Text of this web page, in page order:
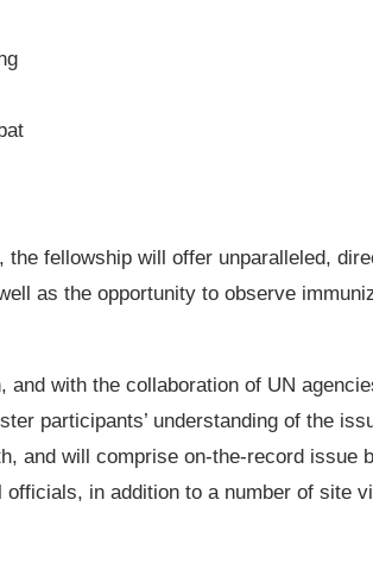
fellowship will offer unparalleled,
as the opportunity to observe
with the collaboration of UN
participants’ understanding of the
and will comprise on-the-record issue
in addition to a number of site